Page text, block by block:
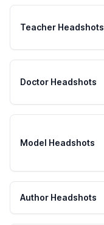
Teacher Headshots
Doctor Headshots
Model Headshots
Author Headshots